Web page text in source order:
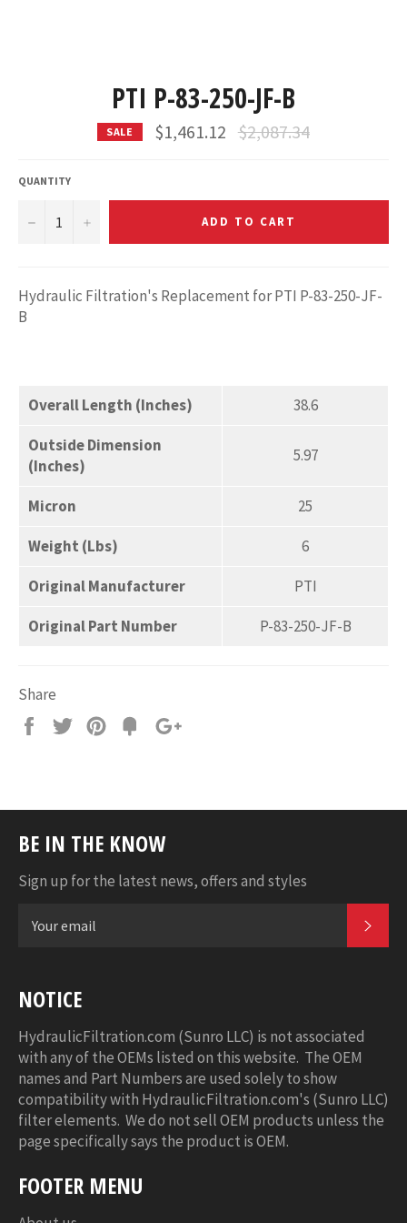
PTI P-83-250-JF-B
SALE $1,461.12 Regular
price
$2,087.34
QUANTITY
− + ADD TO CART
Hydraulic Filtration's Replacement for PTI P-83-250-JF-
B
Overall Length (Inches)
38.6
Outside Dimension
(Inches)
5.97
Micron
25
Weight (Lbs)
6
Original Manufacturer
PTI
Original Part Number
P-83-250-JF-B
Share
Share
Tweet Pin
Add
BE IN THE KNOW
Sign up for the latest news, offers and styles
NOTICE
HydraulicFiltration.com (Sunro LLC) is not associated
with any of the OEMs listed on this website. The OEM
names and Part Numbers are used solely to show
compatibility with HydraulicFiltration.com's (Sunro LLC)
filter elements. We do not sell OEM products unless the
page specifically says the product is OEM.
FOOTER MENU